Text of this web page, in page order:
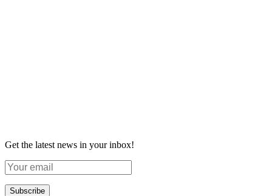
Get the latest news in your inbox!
Subscribe